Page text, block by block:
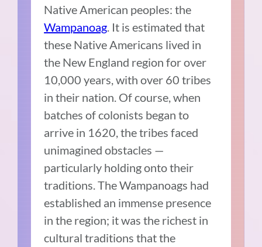
Native American peoples: the
Wampanoag. It is estimated that
these Native Americans lived in
the New England region for over
10,000 years, with over 60 tribes
in their nation. Of course, when
batches of colonists began to
arrive in 1620, the tribes faced
unimagined obstacles —
particularly holding onto their
traditions. The Wampanoags had
established an immense presence
in the region; it was the richest in
cultural traditions that the